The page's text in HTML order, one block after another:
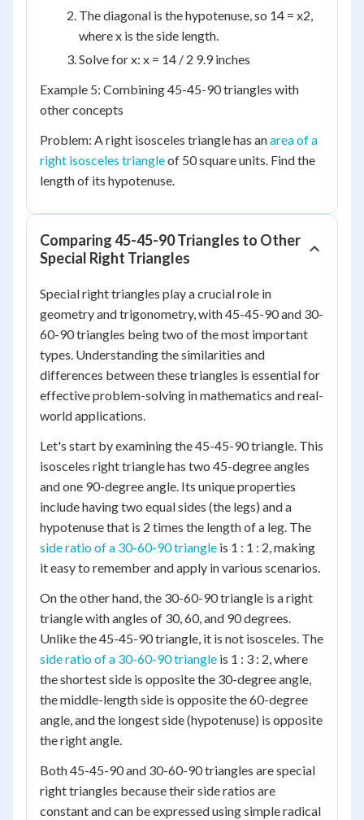
The diagonal is the hypotenuse, so 14 = x2,
where x is the side length.
Solve for x: x = 14 / 2 9.9 inches
Example 5: Combining 45-45-90 triangles with
other concepts
Problem: A right isosceles triangle has anarea of a
right isosceles triangleof 50 square units. Find the
length of its hypotenuse.
Comparing 45-45-90 Triangles to Other
Special Right Triangles
Special right triangles play a crucial role in
geometry and trigonometry, with 45-45-90 and 30-
60-90 triangles being two of the most important
types. Understanding the similarities and
differences between these triangles is essential for
effective problem-solving in mathematics and real-
world applications.
Let's start by examining the 45-45-90 triangle. This
isosceles right triangle has two 45-degree angles
and one 90-degree angle. Its unique properties
include having two equal sides (the legs) and a
hypotenuse that is 2 times the length of a leg. The
side ratio of a 30-60-90 triangle is 1 : 1 : 2, making
it easy to remember and apply in various scenarios.
On the other hand, the 30-60-90 triangle is a right
triangle with angles of 30, 60, and 90 degrees.
Unlike the 45-45-90 triangle, it is not isosceles. The
side ratio of a 30-60-90 triangle is 1 : 3 : 2, where
the shortest side is opposite the 30-degree angle,
the middle-length side is opposite the 60-degree
angle, and the longest side (hypotenuse) is opposite
the right angle.
Both 45-45-90 and 30-60-90 triangles are special
right triangles because their side ratios are
constant and can be expressed using simple radical